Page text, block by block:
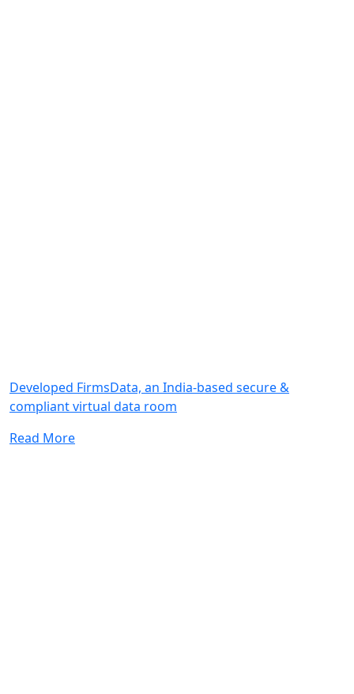
Developed FirmsData, an India-based secure &
compliant virtual data room
Read More